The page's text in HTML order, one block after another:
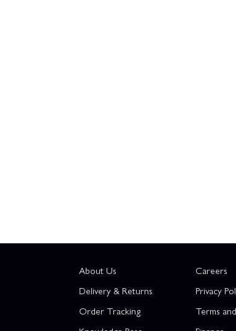
About Us
Delivery & Returns
Order Tracking
Careers
Privacy
Terms